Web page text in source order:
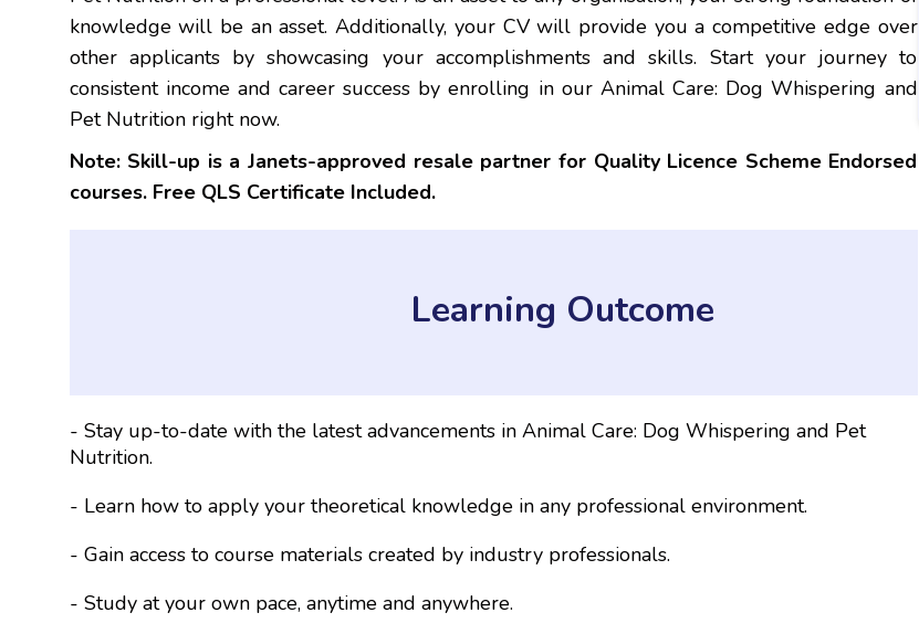
knowledge will be an asset. Additionally, your CV will provide you a competitive edge over
other applicants by showcasing your accomplishments and skills. Start your journey to
consistent income and career success by enrolling in our Animal Care: Dog Whispering and
Pet Nutrition right now.
Note: Skill-up is a Janets-approved resale partner for Quality Licence Scheme Endorsed
courses. Free QLS Certificate Included.
Learning Outcome
- Stay up-to-date with the latest advancements in Animal Care: Dog Whispering and Pet
Nutrition.
- Learn how to apply your theoretical knowledge in any professional environment.
- Gain access to course materials created by industry professionals.
- Study at your own pace, anytime and anywhere.